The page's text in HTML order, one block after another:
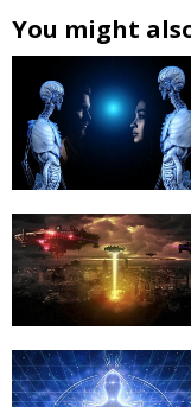
You might